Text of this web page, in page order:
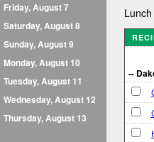
Friday, August 7
Saturday, August 8
Sunday, August 9
Monday, August 10
Tuesday, August 11
Wednesday, August 12
Thursday, August 13
--